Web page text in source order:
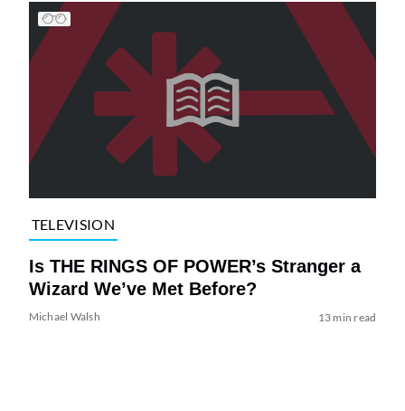
TELEVISION
Is THE RINGS OF POWER’s Stranger a
Wizard We’ve Met Before?
Michael Walsh 13 min read